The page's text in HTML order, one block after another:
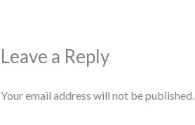
Leave a Reply
Your email address will not be published.